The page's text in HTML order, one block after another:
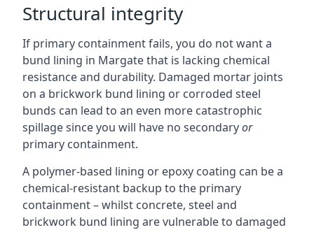
Structural integrity
If primary containment fails, you do not want a
bund lining in Margate that is lacking chemical
resistance and durability. Damaged mortar joints
on a brickwork bund lining or corroded steel
bunds can lead to an even more catastrophic
spillage since you will have no secondaryor
primary containment.
A polymer-based lining or epoxy coating can be a
chemical-resistant backup to the primary
containment – whilst concrete, steel and
brickwork bund lining are vulnerable to damaged